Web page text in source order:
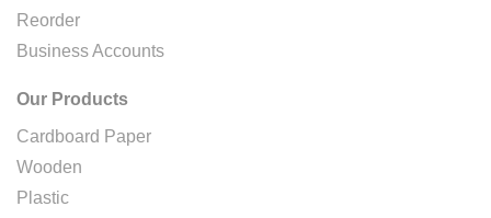
Reorder
Business Accounts
Our Products
Cardboard Paper
Wooden
Plastic